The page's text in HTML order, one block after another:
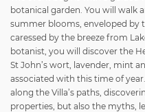
botanical garden. You will walk
summer blooms, enveloped by
caressed by the breeze from
botanist, you will discover the
St John’s wort, lavender, mint
associated with this time of
along the Villa’s paths,
properties, but also the myths,